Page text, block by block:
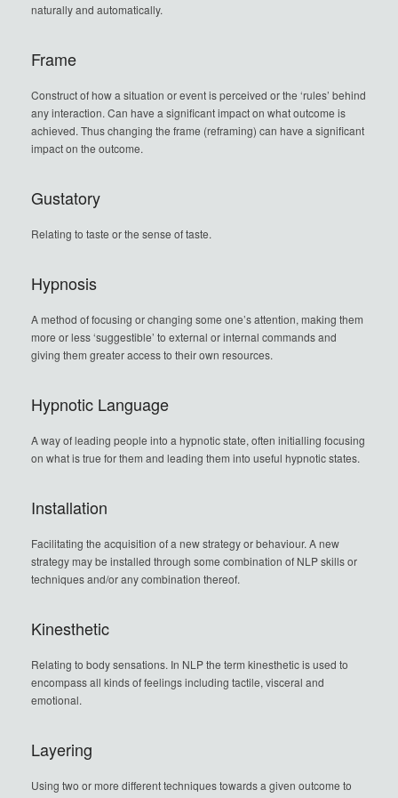
naturally and automatically.
Frame
Construct of how a situation or event is perceived or the ‘rules’ behind
any interaction. Can have a significant impact on what outcome is
achieved. Thus changing the frame (reframing) can have a significant
impact on the outcome.
Gustatory
Relating to taste or the sense of taste.
Hypnosis
A method of focusing or changing some one’s attention, making them
more or less ‘suggestible’ to external or internal commands and
giving them greater access to their own resources.
Hypnotic Language
A way of leading people into a hypnotic state, often initialling focusing
on what is true for them and leading them into useful hypnotic states.
Installation
Facilitating the acquisition of a new strategy or behaviour. A new
strategy may be installed through some combination of NLP skills or
techniques and/or any combination thereof.
Kinesthetic
Relating to body sensations. In NLP the term kinesthetic is used to
encompass all kinds of feelings including tactile, visceral and
emotional.
Layering
Using two or more different techniques towards a given outcome to